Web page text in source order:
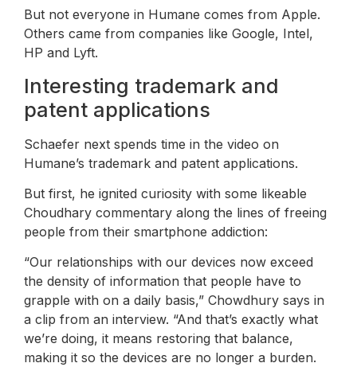
But not everyone in Humane comes from Apple.
Others came from companies like Google, Intel,
HP and Lyft.
Interesting trademark and
patent applications
Schaefer next spends time in the video on
Humane’s trademark and patent applications.
But first, he ignited curiosity with some likeable
Choudhary commentary along the lines of freeing
people from their smartphone addiction:
“Our relationships with our devices now exceed
the density of information that people have to
grapple with on a daily basis,” Chowdhury says in
a clip from an interview. “And that’s exactly what
we’re doing, it means restoring that balance,
making it so the devices are no longer a burden.